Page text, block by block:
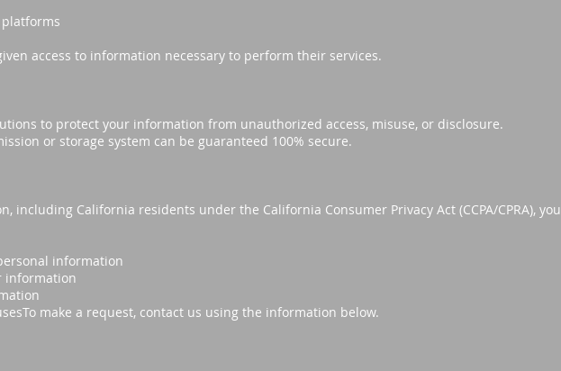
access to information necessary to perform their services.
to protect your information from unauthorized access, misuse, or disclosure.
or storage system can be guaranteed 100% secure.
including California residents under the California Consumer Privacy Act (CCPA/CPRA), you
information
information
make a request, contact us using the information below.